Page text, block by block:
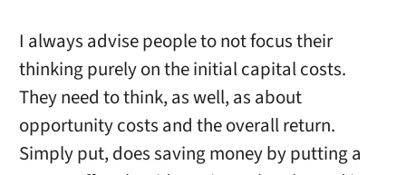
I always advise people to not focus their
thinking purely on the initial capital costs.
They need to think, as well, as about
opportunity costs and the overall return.
Simply put, does saving money by putting a